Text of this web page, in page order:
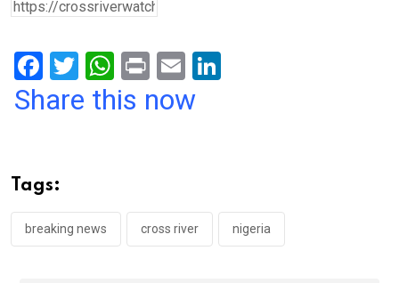
F
a
o
o
k
T
wi
W
h
p
p
Pr
in
E
m
Share this now
Tags:
breaking news cross river nigeria